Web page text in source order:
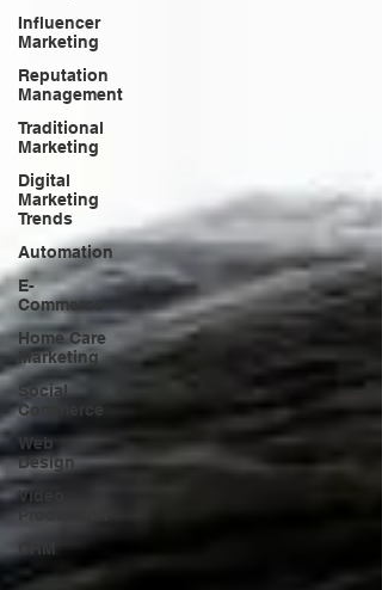
Influencer
Marketing
Reputation
Management
Traditional
Marketing
Digital
Marketing
Trends
Automation
E-
Commerce
Home Care
Marketing
Social
Commerce
Web
Design
Video